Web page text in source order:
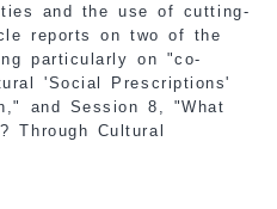
and the use of cutting-
reports on two of the
particularly on "co-
'Social Prescriptions'
and Session 8, "What
Through Cultural